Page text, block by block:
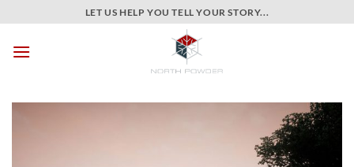
to
content
LET US HELP YOU TELL YOUR STORY...